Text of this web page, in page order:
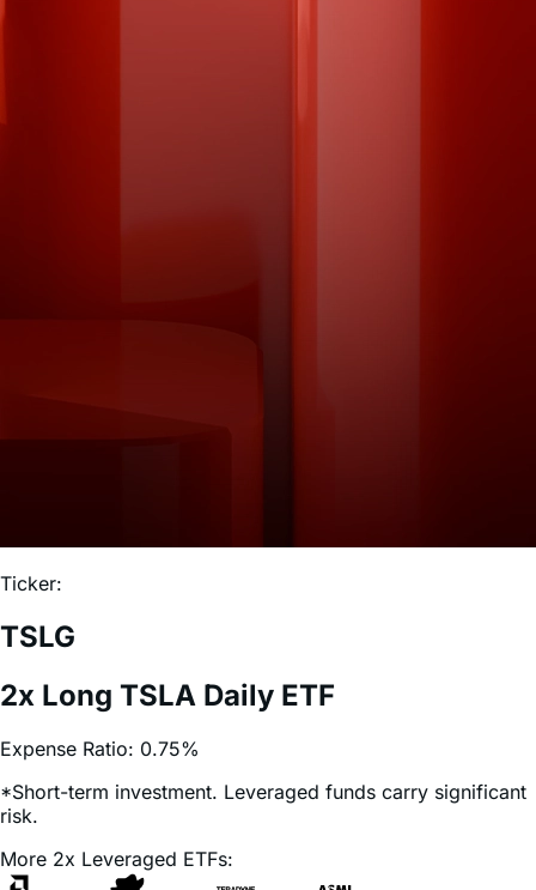
TSLG
2x Long TSLA Daily ETF
Expense Ratio: 0.75%
*Short-term investment. Leveraged funds carry significant
risk.
More 2x Leveraged ETFs:
AMDG
DUOG
Overview Key Facts